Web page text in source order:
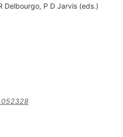
Delbourgo, P D Jarvis (eds.)